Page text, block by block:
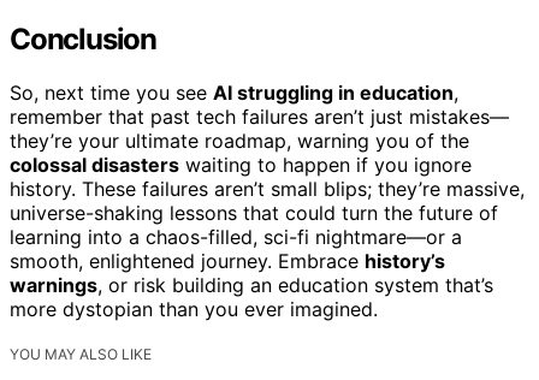
Conclusion
So, next time you see AI struggling in education,
remember that past tech failures aren’t just mistakes—
they’re your ultimate roadmap, warning you of the
colossal disasters waiting to happen if you ignore
history. These failures aren’t small blips; they’re massive,
universe-shaking lessons that could turn the future of
learning into a chaos-filled, sci-fi nightmare—or a
smooth, enlightened journey. Embrace history’s
warnings, or risk building an education system that’s
more dystopian than you ever imagined.
YOU MAY ALSO LIKE